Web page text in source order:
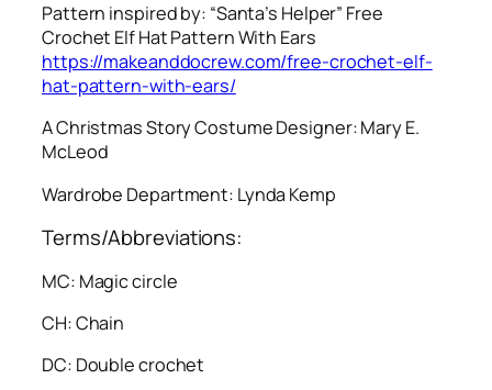
Pattern inspired by: “Santa’s Helper” Free
Crochet Elf Hat Pattern With Ears
https://makeanddocrew.com/free-crochet-elf-
hat-pattern-with-ears/
A Christmas StoryCostume Designer: Mary E.
McLeod
Wardrobe Department: Lynda Kemp
Terms/Abbreviations:
MC: Magic circle
CH: Chain
DC: Double crochet